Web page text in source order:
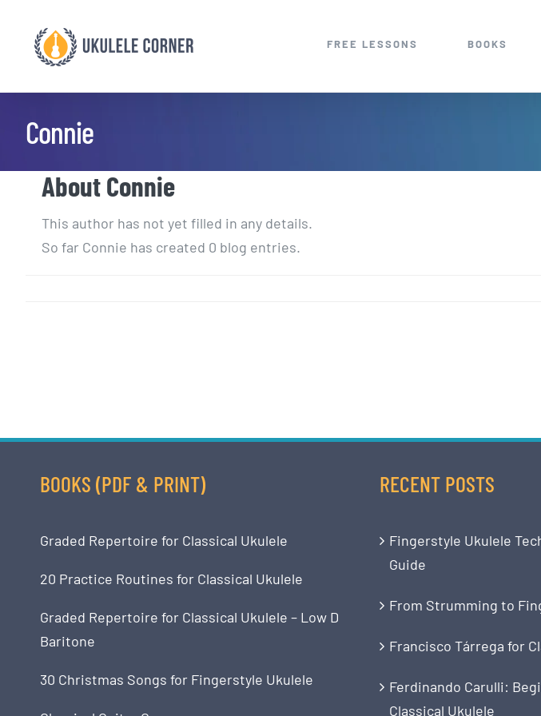
content
FREE LESSONS BOOKS
Connie
AboutConnie
This author has not yet filled in any details.
So far Connie has created 0 blog entries.
BOOKS (PDF & PRINT)
Graded Repertoire for Classical Ukulele
20 Practice Routines for Classical Ukulele
Graded Repertoire for Classical Ukulele – Low D
Baritone
30 Christmas Songs for Fingerstyle Ukulele
RECENT POSTS
Fingerstyle Ukulele
Guide
From Strumming to
Francisco Tárrega for
Ferdinando Carulli:
Classical Ukulele